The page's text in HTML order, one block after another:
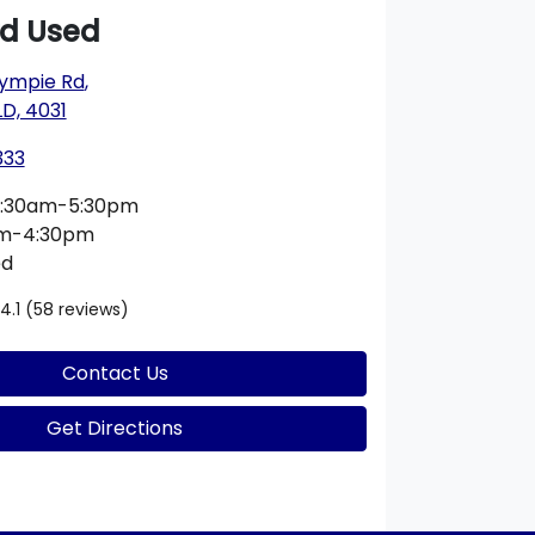
Used
Rd,
4031
5:30pm
4:30pm
4.1 (58 reviews)
Contact Us
Get Directions